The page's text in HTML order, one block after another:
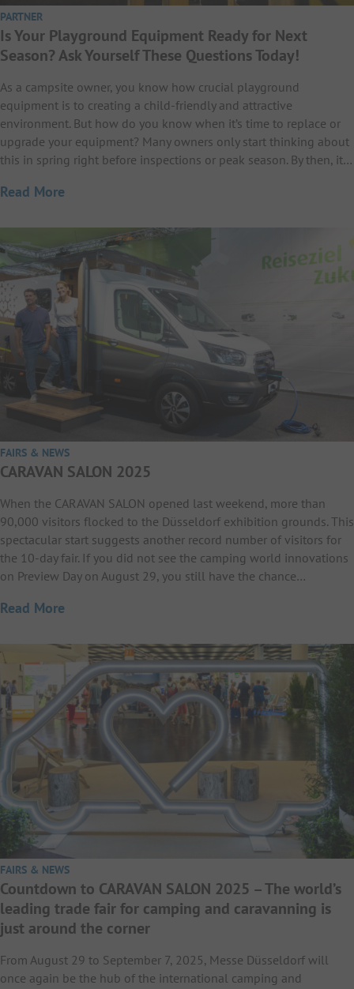
PARTNER
Is Your Playground Equipment Ready for Next
Season? Ask Yourself These Questions Today!
As a campsite owner, you know how crucial playground
equipment is to creating a child-friendly and attractive
environment. But how do you know when it’s time to replace or
upgrade your equipment? Many owners only start thinking about
this in spring right before inspections or peak season. By then, it…
Read More
FAIRS & NEWS
CARAVAN SALON 2025
When the CARAVAN SALON opened last weekend, more than
90,000 visitors flocked to the Düsseldorf exhibition grounds. This
spectacular start suggests another record number of visitors for
the 10-day fair. If you did not see the camping world innovations
on Preview Day on August 29, you still have the chance…
Read More
FAIRS & NEWS
Countdown to CARAVAN SALON 2025 – The world’s
leading trade fair for camping and caravanning is
just around the corner
From August 29 to September 7, 2025, Messe Düsseldorf will
once again be the hub of the international camping and